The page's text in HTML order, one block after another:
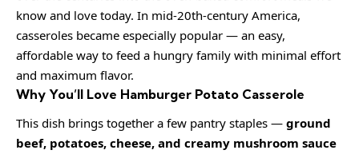
know and love today. In mid-20th-century America,
casseroles became especially popular — an easy,
affordable way to feed a hungry family with minimal effort
and maximum flavor.
Why You’ll Love Hamburger Potato Casserole
This dish brings together a few pantry staples — ground
beef, potatoes, cheese, and creamy mushroom sauce